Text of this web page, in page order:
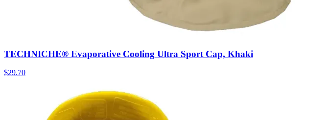
TECHNICHE® Evaporative Cooling Ultra Sport Cap, Khaki
$29.70